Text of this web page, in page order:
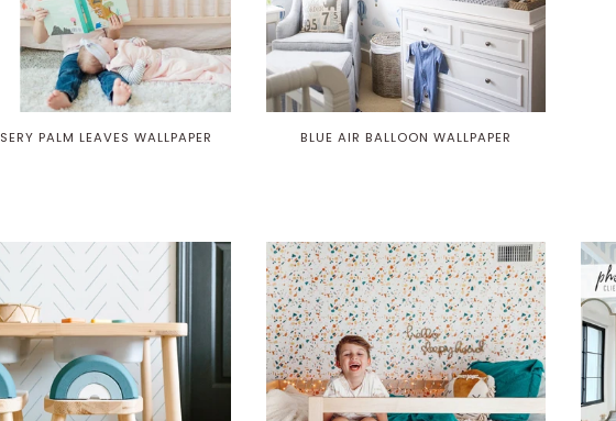
PALM LEAVES WALLPAPER BLUE AIR BALLOON WALLPAPER